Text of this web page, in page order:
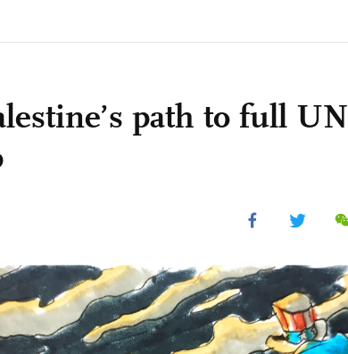
path to full UN